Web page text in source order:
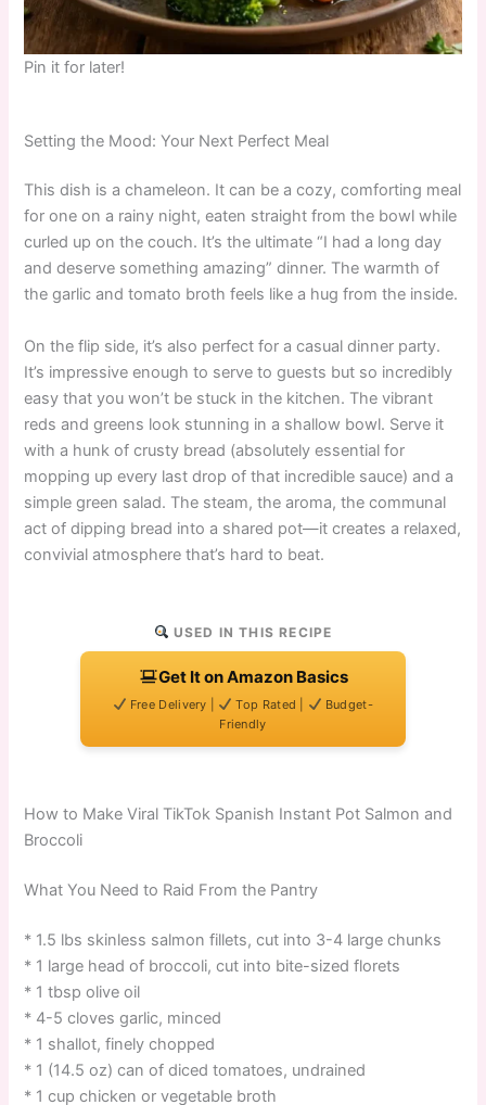
Pin it for later!
Setting the Mood: Your Next Perfect Meal
This dish is a chameleon. It can be a cozy, comforting meal
for one on a rainy night, eaten straight from the bowl while
curled up on the couch. It’s the ultimate “I had a long day
and deserve something amazing” dinner. The warmth of
the garlic and tomato broth feels like a hug from the inside.
On the flip side, it’s also perfect for a casual dinner party.
It’s impressive enough to serve to guests but so incredibly
easy that you won’t be stuck in the kitchen. The vibrant
reds and greens look stunning in a shallow bowl. Serve it
with a hunk of crusty bread (absolutely essential for
mopping up every last drop of that incredible sauce) and a
simple green salad. The steam, the aroma, the communal
act of dipping bread into a shared pot—it creates a relaxed,
convivial atmosphere that’s hard to beat.
USED IN THIS RECIPE
Get It on Amazon Basics
Free Delivery | Top Rated |
Budget-
Friendly
How to Make Viral TikTok Spanish Instant Pot Salmon and
Broccoli
What You Need to Raid From the Pantry
* 1.5 lbs skinless salmon fillets, cut into 3-4 large chunks
* 1 large head of broccoli, cut into bite-sized florets
* 1 tbsp olive oil
* 4-5 cloves garlic, minced
* 1 shallot, finely chopped
* 1 (14.5 oz) can of diced tomatoes, undrained
* 1 cup chicken or vegetable broth